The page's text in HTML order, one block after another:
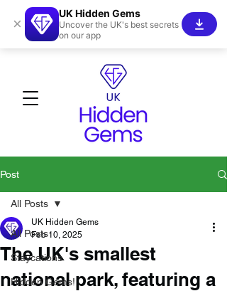
Post
All Posts
Staycations
Hidden Gems!
All Posts
The UK's smallest
national park, featuring a
UK Hidden Gems
Feb 10, 2025
×
UK Hidden Gems
Uncover the UK's best secrets
on our app